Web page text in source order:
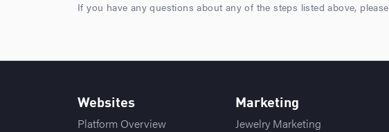
If you have any questions about any of the steps listed above, please
Websites
Platform Overview
Marketing
Jewelry Marketing